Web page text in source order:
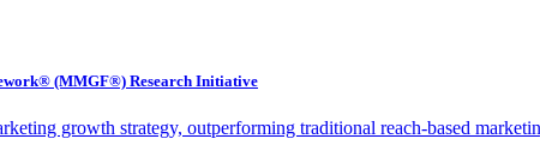
(MMGF®) Research Initiative
growth strategy, outperforming traditional reach-based